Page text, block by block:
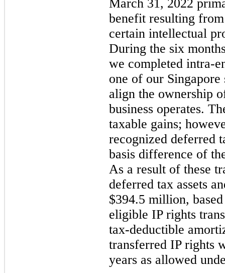
March 31, 2022
benefit resulting
certain intellectual
During the six
we completed intra-
one of our
align the ownership
business operates.
taxable gains;
recognized deferred
basis difference of
As a result of these
deferred tax assets
$394.5 million,
eligible IP rights
tax-deductible
transferred IP rights
years as allowed